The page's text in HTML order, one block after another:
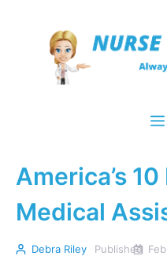
content
America’s
Medical
Debra Riley Published